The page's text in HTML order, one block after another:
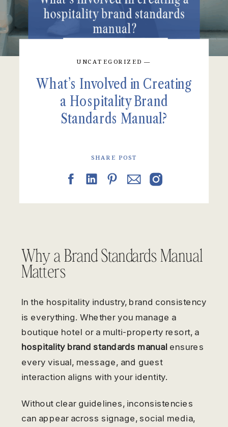
SHARE POST
What’s Involved in Creating
a Hospitality Brand
Standards Manual?
UNCATEGORIZED —
Why a Brand Standards Manual
Matters
In the hospitality industry, brand consistency
is everything. Whether you manage a
boutique hotel or a multi-property resort, a
hospitality brand standards manual ensures
every visual, message, and guest
interaction aligns with your identity.
Without clear guidelines, inconsistencies
can appear across signage, social media,